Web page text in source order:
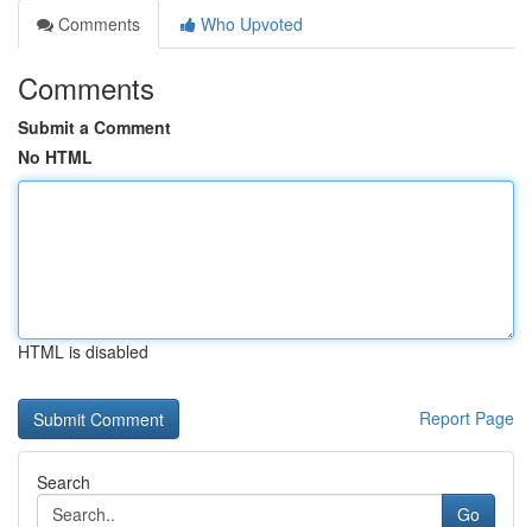
Comments
Who Upvoted
Comments
Submit a Comment
No HTML
HTML is disabled
Report Page
Search
Go